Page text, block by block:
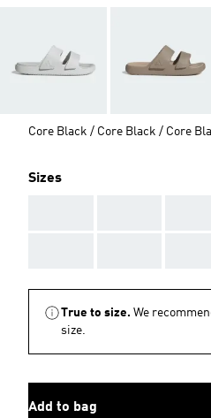
Core Black / Core Black / Core
Sizes
True to size. We
size.
Add to bag